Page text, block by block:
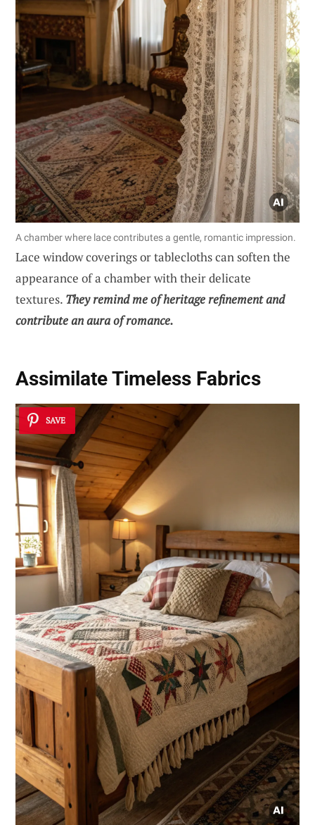
A chamber where lace contributes a gentle, romantic impression.
Lace window coverings or tablecloths can soften the
appearance of a chamber with their delicate
textures. They remind me of heritage refinement and
contribute an aura of romance.
Assimilate Timeless Fabrics
SAVE